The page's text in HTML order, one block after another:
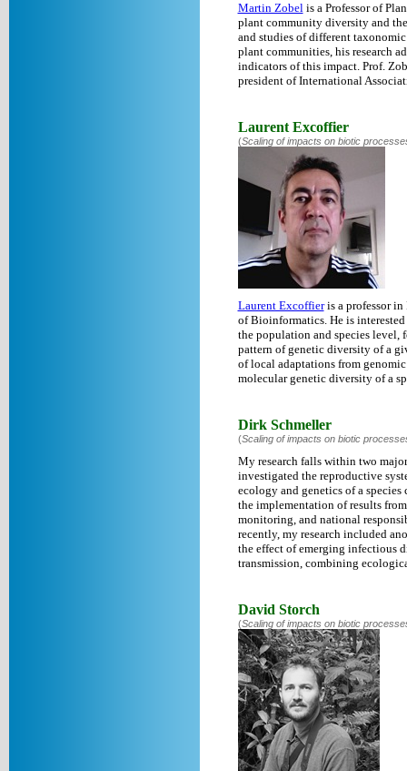
Martin Zobelis a Professor of
plant community diversity and
and studies of different
plant communities, his research
indicators of this impact. Prof.
president of International
Laurent Excoffier
(Scaling of impacts on biotic
Laurent Excoffieris a professor in
of Bioinformatics. He is
the population and species level,
pattern of genetic diversity of a
of local adaptations from
molecular genetic diversity of a
Dirk Schmeller
(Scaling of impacts on biotic
My research falls within two
investigated the reproductive
ecology and genetics of a
the implementation of results
monitoring, and national
recently, my research included
the effect of emerging infectious
transmission, combining
David Storch
(Scaling of impacts on biotic